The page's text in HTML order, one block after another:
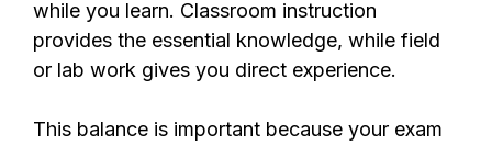
while you learn. Classroom instruction
provides the essential knowledge, while field
or lab work gives you direct experience.
This balance is important because your exam